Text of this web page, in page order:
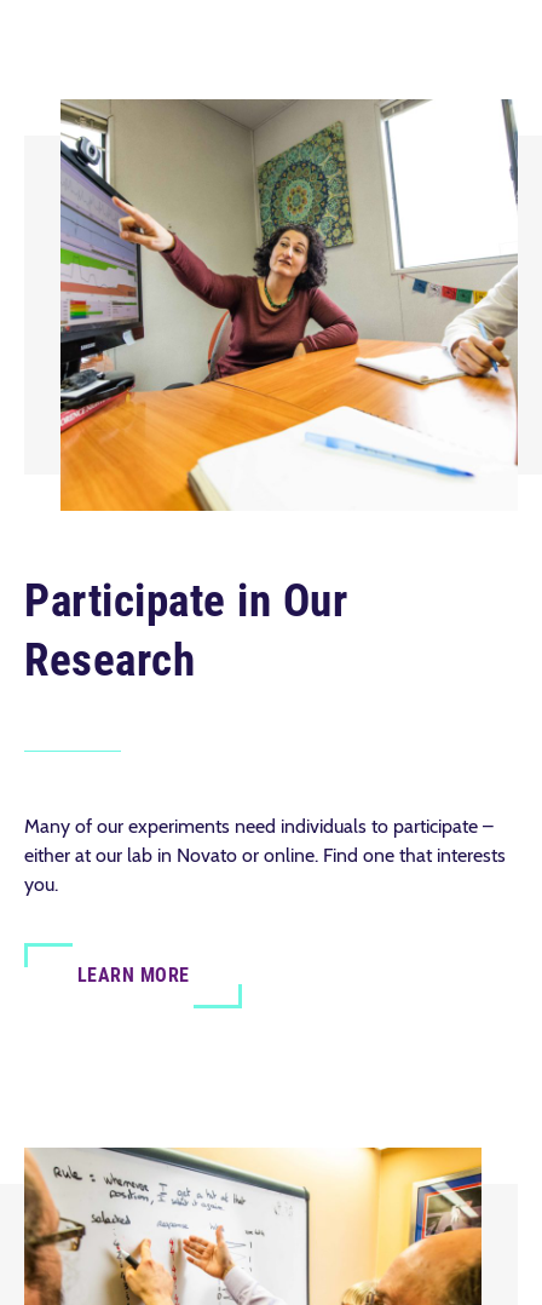
Participate in Our
Research
Many of our experiments need individuals to participate –
either at our lab in Novato or online. Find one that interests
you.
LEARN MORE